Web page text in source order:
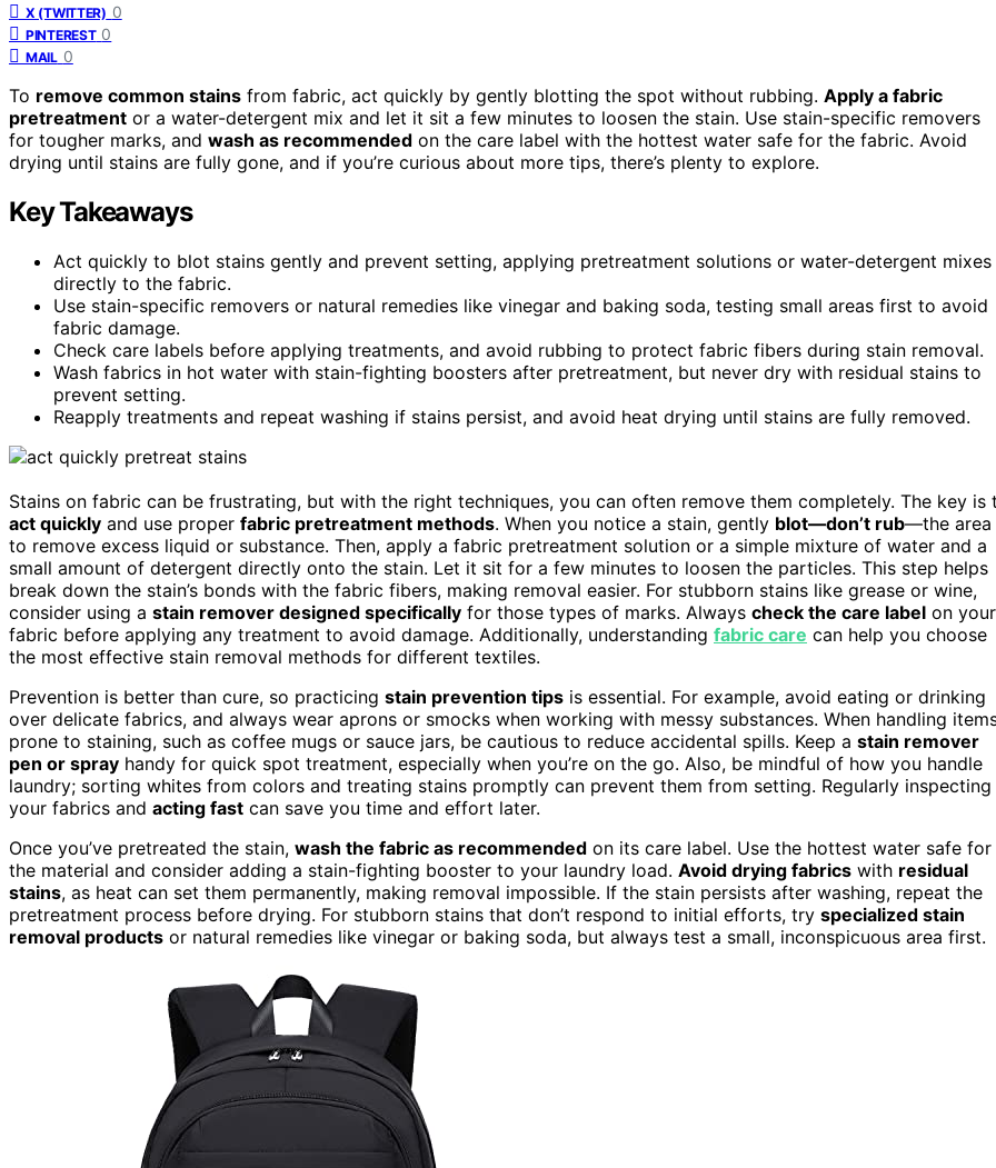
X (TWITTER) 0
PINTEREST 0
MAIL 0
To remove common stains from fabric, act quickly by gently blotting the spot without rubbing. Apply a fabric
pretreatment or a water-detergent mix and let it sit a few minutes to loosen the stain. Use stain-specific removers
for tougher marks, and wash as recommended on the care label with the hottest water safe for the fabric. Avoid
drying until stains are fully gone, and if you’re curious about more tips, there’s plenty to explore.
Key Takeaways
Act quickly to blot stains gently and prevent setting, applying pretreatment solutions or water-detergent mixes
directly to the fabric.
Use stain-specific removers or natural remedies like vinegar and baking soda, testing small areas first to avoid
fabric damage.
Check care labels before applying treatments, and avoid rubbing to protect fabric fibers during stain removal.
Wash fabrics in hot water with stain-fighting boosters after pretreatment, but never dry with residual stains to
prevent setting.
Reapply treatments and repeat washing if stains persist, and avoid heat drying until stains are fully removed.
Stains on fabric can be frustrating, but with the right techniques, you can often remove them completely. The key is
act quickly and use proper fabric pretreatment methods. When you notice a stain, gently blot—don’t rub—the area
to remove excess liquid or substance. Then, apply a fabric pretreatment solution or a simple mixture of water and a
small amount of detergent directly onto the stain. Let it sit for a few minutes to loosen the particles. This step helps
break down the stain’s bonds with the fabric fibers, making removal easier. For stubborn stains like grease or wine,
consider using a stain remover designed specifically for those types of marks. Always check the care label on your
fabric before applying any treatment to avoid damage. Additionally, understanding fabric care can help you choose
the most effective stain removal methods for different textiles.
Prevention is better than cure, so practicing stain prevention tips is essential. For example, avoid eating or drinking
over delicate fabrics, and always wear aprons or smocks when working with messy substances. When handling
prone to staining, such as coffee mugs or sauce jars, be cautious to reduce accidental spills. Keep a stain remover
pen or spray handy for quick spot treatment, especially when you’re on the go. Also, be mindful of how you handle
laundry; sorting whites from colors and treating stains promptly can prevent them from setting. Regularly inspecting
your fabrics and acting fast can save you time and effort later.
Once you’ve pretreated the stain, wash the fabric as recommended on its care label. Use the hottest water safe for
the material and consider adding a stain-fighting booster to your laundry load. Avoid drying fabrics with residual
stains, as heat can set them permanently, making removal impossible. If the stain persists after washing, repeat the
pretreatment process before drying. For stubborn stains that don’t respond to initial efforts, try specialized stain
removal products or natural remedies like vinegar or baking soda, but always test a small, inconspicuous area first.